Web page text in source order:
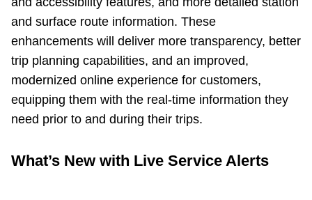
Jobs
and surface route information. These
enhancements will deliver more transparency, better
trip planning capabilities, and an improved,
modernized online experience for customers,
equipping them with the real-time information they
need prior to and during their trips.
What’s New with Live Service Alerts